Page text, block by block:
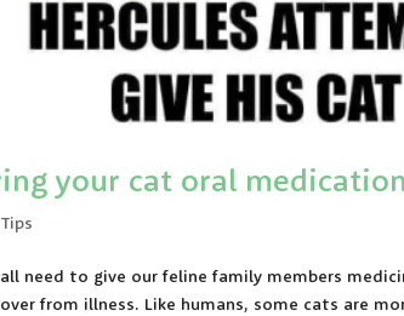
your cat oral medication
Tips
need to give our feline family members
from illness. Like humans, some cats are